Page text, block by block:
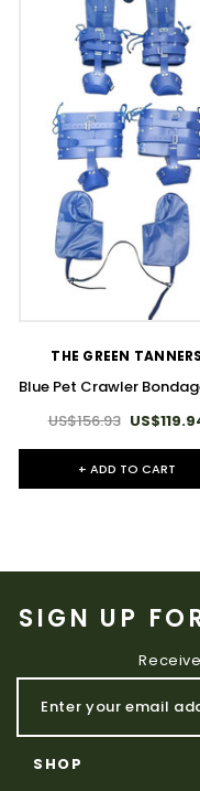
THE GREEN TANNERS
Blue Pet Crawler
US$156.93
+ ADD TO CART
SIGN UP
SHOP